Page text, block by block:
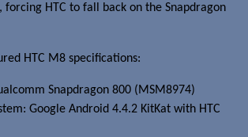
forcing HTC to fall back on the Snapdragon
HTC M8 specifications:
Snapdragon 800 (MSM8974)
Google Android 4.4.2 KitKat with HTC